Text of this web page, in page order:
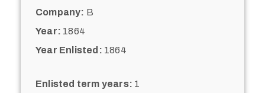
Company: B
Year: 1864
Year Enlisted: 1864
Enlisted term years: 1